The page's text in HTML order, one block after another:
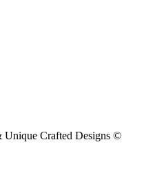
Unique Crafted Designs ©